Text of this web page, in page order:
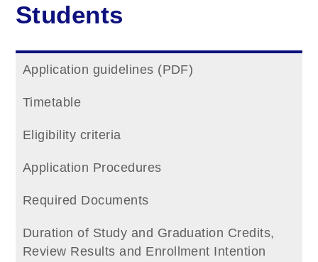
Students
Application guidelines (PDF)
Timetable
Eligibility criteria
Application Procedures
Required Documents
Duration of Study and Graduation Credits,
Review Results and Enrollment Intention